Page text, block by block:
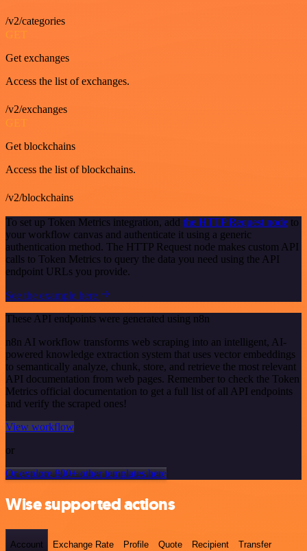
/v2/categories
GET
Get exchanges
Access the list of exchanges.
/v2/exchanges
GET
Get blockchains
Access the list of blockchains.
/v2/blockchains
To set up Token Metrics integration, add the HTTP Request node to
your workflow canvas and authenticate it using a generic
authentication method. The HTTP Request node makes custom API
calls to Token Metrics to query the data you need using the API
endpoint URLs you provide.
See the example here
These API endpoints were generated using n8n
n8n AI workflow transforms web scraping into an intelligent, AI-
powered knowledge extraction system that uses vector embeddings
to semantically analyze, chunk, store, and retrieve the most relevant
API documentation from web pages. Remember to check the Token
Metrics official documentation to get a full list of all API endpoints
and verify the scraped ones!
View workflow
or
Or explore 800+ other templates here
Wise supported actions
Account Exchange Rate Profile Quote Recipient Transfer